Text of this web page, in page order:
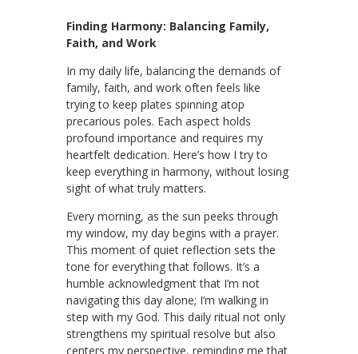
Finding Harmony: Balancing Family,
Faith, and Work
In my daily life, balancing the demands of
family, faith, and work often feels like
trying to keep plates spinning atop
precarious poles. Each aspect holds
profound importance and requires my
heartfelt dedication. Here’s how I try to
keep everything in harmony, without losing
sight of what truly matters.
Every morning, as the sun peeks through
my window, my day begins with a prayer.
This moment of quiet reflection sets the
tone for everything that follows. It’s a
humble acknowledgment that I’m not
navigating this day alone; I’m walking in
step with my God. This daily ritual not only
strengthens my spiritual resolve but also
centers my perspective, reminding me that